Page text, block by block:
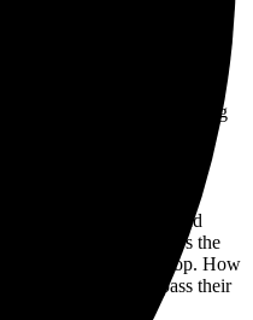
present situation, enabling
project stood out,
rankings, because it
that demanded our
pages that would truly
customers’ needs and
customers. But here’s the
H2oPro right at the top. How
visibility and surpass their